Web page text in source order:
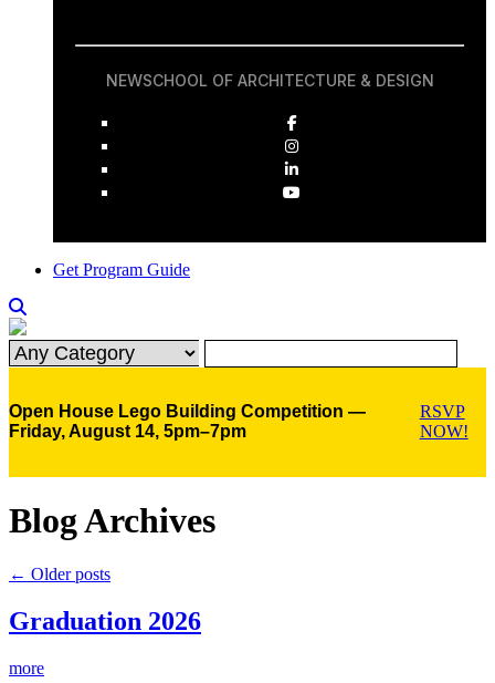
NEWSCHOOL OF ARCHITECTURE & DESIGN
Get Program Guide
Open House Lego Building Competition —
Friday, August 14, 5pm–7pm
RSVP
NOW!
Blog Archives
← Older posts
Graduation 2026
more